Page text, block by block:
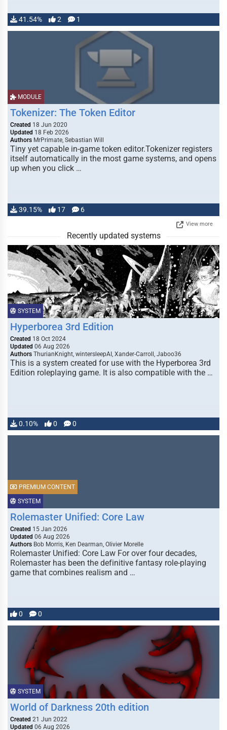
41.54% 2 1
MODULE
Tokenizer: The Token Editor
Created 18 Jun 2020
Updated 18 Feb 2026
Authors MrPrimate, Sebastian Will
Tiny yet capable in-game token editor.Tokenizer registers
itself automatically in the most game systems, and opens
up when you click …
39.15% 17 6
View more
Recently updated systems
SYSTEM
Hyperborea 3rd Edition
Created 18 Oct 2024
Updated 06 Aug 2026
Authors ThurianKnight, wintersleepAI, Xander-Carroll, Jaboo36
This is a system created for use with the Hyperborea 3rd
Edition roleplaying game. It is also compatible with the …
0.10% 0 0
SYSTEM
PREMIUM CONTENT
Rolemaster Unified: Core Law
Created 15 Jan 2026
Updated 06 Aug 2026
Authors Bob Morris, Ken Dearman, Olivier Morelle
Rolemaster Unified: Core Law For over four decades,
Rolemaster has been the definitive fantasy role-playing
game that combines realism and …
0 0
SYSTEM
World of Darkness 20th edition
Created 21 Jun 2022
Updated 06 Aug 2026